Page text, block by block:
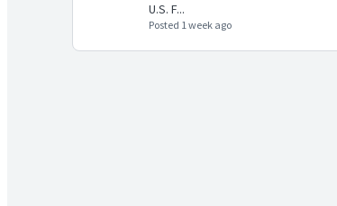
U.S. F...
Posted 1 week ago